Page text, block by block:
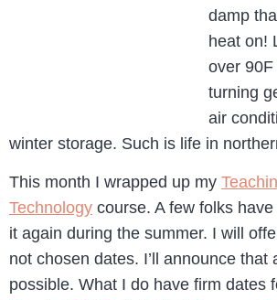
damp
heat on!
over
turning
air
winter storage. Such is life in
This month I wrapped up my
Technology course. A few folks have
it again during the summer. I will
not chosen dates. I’ll announce that
possible. What I do have firm dates